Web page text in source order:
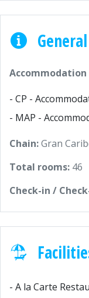
Accommodation
- CP -
- MAP -
Chain:Gran
Total rooms: 46
Check-in /
- A la Carte